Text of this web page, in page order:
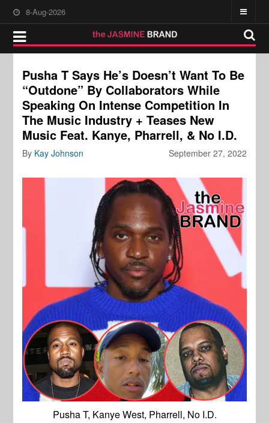
8-Aug-2026
Pusha T Says He’s Doesn’t Want To Be
“Outdone” By Collaborators While
Speaking On Intense Competition In
The Music Industry + Teases New
Music Feat. Kanye, Pharrell, & No I.D.
September 27, 2022
By Kay Johnson
Pusha T, Kanye West, Pharrell, No I.D.